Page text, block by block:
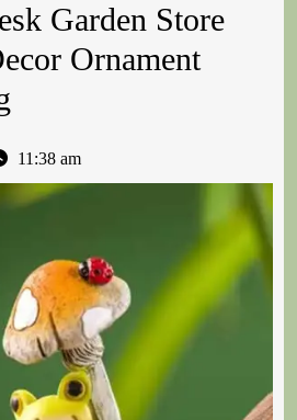
Garden Store
Ornament
11:38 am